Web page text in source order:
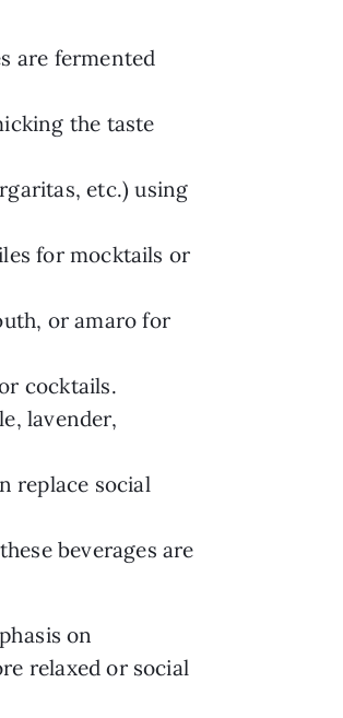
are fermented
the taste
etc.) using
for mocktails or
or amaro for
cocktails.
lavender,
replace social
beverages are
on
relaxed or social